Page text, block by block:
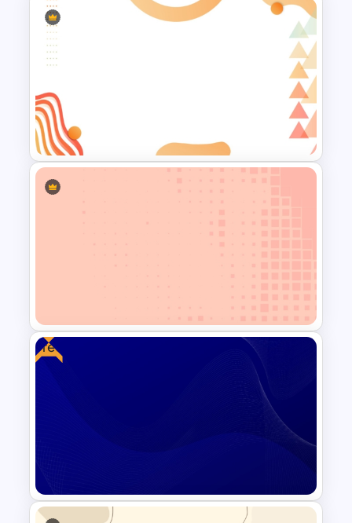
Free Abstract Geometric
Background For PowerPoint
Free